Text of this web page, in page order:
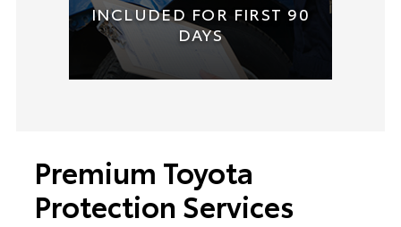
INCLUDED FOR FIRST 90
DAYS
Premium Toyota
Protection Services